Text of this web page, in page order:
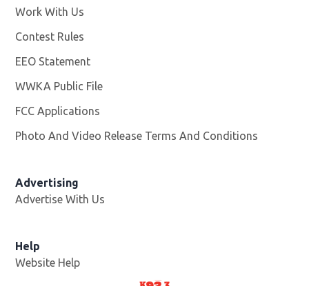
Work With Us
Contest Rules
EEO Statement
WWKA Public File
FCC Applications
Photo And Video Release Terms And Conditions
Advertising
Advertise With Us
Help
Website Help